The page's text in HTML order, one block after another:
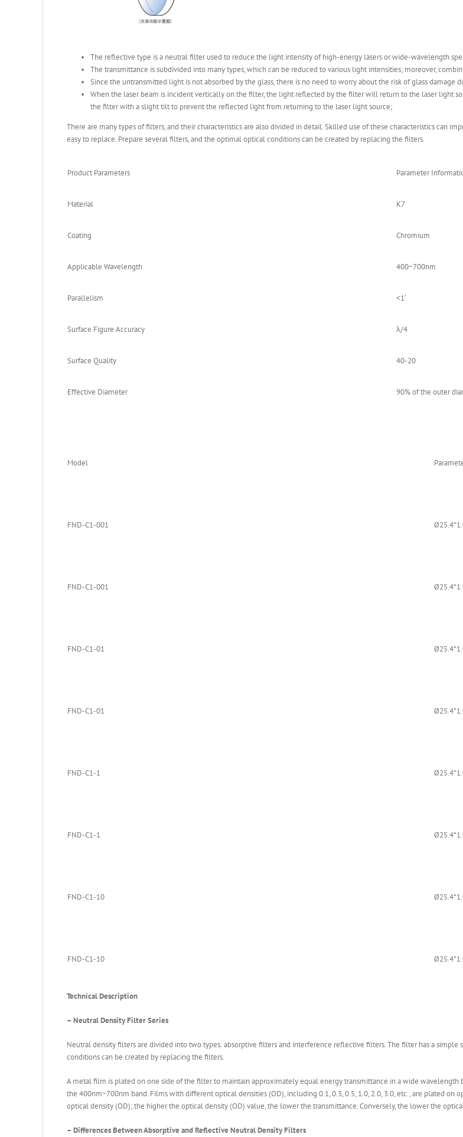
The reflective type is a neutral filter used to reduce the light intensity of high-energy lasers or wide-wavelength
The transmittance is subdivided into many types, which can be reduced to various light intensities; moreover,
Since the untransmitted light is not absorbed by the glass, there is no need to worry about the risk of glass damage
When the laser beam is incident vertically on the filter, the light reflected by the filter will return to the laser light
the filter with a slight tilt to prevent the reflected light from returning to the laser light source;
There are many types of filters, and their characteristics are also divided in detail. Skilled use of these characteristics can
easy to replace. Prepare several filters, and the optimal optical conditions can be created by replacing the filters.
Product Parameters Parameter
Material K7
Coating Chromium
Applicable Wavelength 400~700nm
Parallelism <1′
Surface Figure Accuracy λ/4
Surface Quality 40-20
Effective Diameter 90% of the outer
Model
FND-C1-001
FND-C1-001
FND-C1-01
FND-C1-01
FND-C1-1
FND-C1-1
FND-C1-10
FND-C1-10
Technical Description
– Neutral Density Filter Series
Neutral density filters are divided into two types: absorptive filters and interference reflective filters. The filter has a simple
conditions can be created by replacing the filters.
A metal film is plated on one side of the filter to maintain approximately equal energy transmittance in a wide
the 400nm~700nm band. Films with different optical densities (OD), including 0.1, 0.3, 0.5, 1.0, 2.0, 3.0, etc., are plated
optical density (OD); the higher the optical density (OD) value, the lower the transmittance. Conversely, the lower the
– Differences Between Absorptive and Reflective Neutral Density Filters